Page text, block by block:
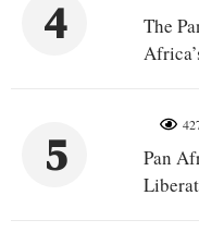
4
The
5
Pan